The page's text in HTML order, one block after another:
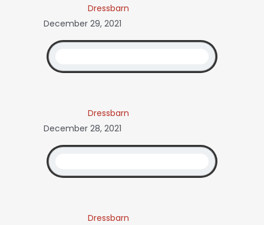
Dressbarn
December 29, 2021
Dressbarn
December 28, 2021
Dressbarn